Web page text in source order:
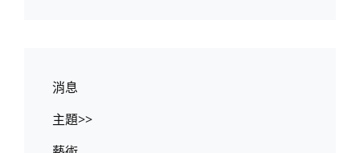
消息
主題>>